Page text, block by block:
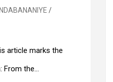
article marks the
From the…